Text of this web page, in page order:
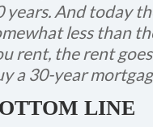
years. And today
less than
rent, the rent
a 30-year
LINE